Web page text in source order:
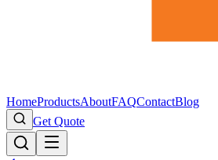
HomeProductsAboutFAQContactBlog
Get Quote